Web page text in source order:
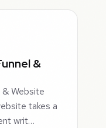
&
Website
takes a
writ…